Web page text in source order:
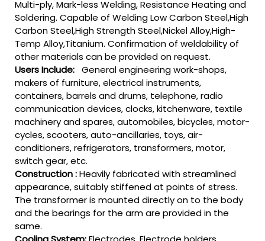
Multi-ply, Mark-less Welding, Resistance Heating and
Soldering. Capable of Welding Low Carbon Steel,High
Carbon Steel,High Strength Steel,Nickel Alloy,High-
Temp Alloy,Titanium. Confirmation of weldability of
other materials can be provided on request.
Users Include: General engineering work-shops,
makers of furniture, electrical instruments,
containers, barrels and drums, telephone, radio
communication devices, clocks, kitchenware, textile
machinery and spares, automobiles, bicycles, motor-
cycles, scooters, auto-ancillaries, toys, air-
conditioners, refrigerators, transformers, motor,
switch gear, etc.
Construction :Heavily fabricated with streamlined
appearance, suitably stiffened at points of stress.
The transformer is mounted directly on to the body
and the bearings for the arm are provided in the
same.